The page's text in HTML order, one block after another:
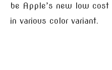
be Apple’s new low cost
in various color variant.